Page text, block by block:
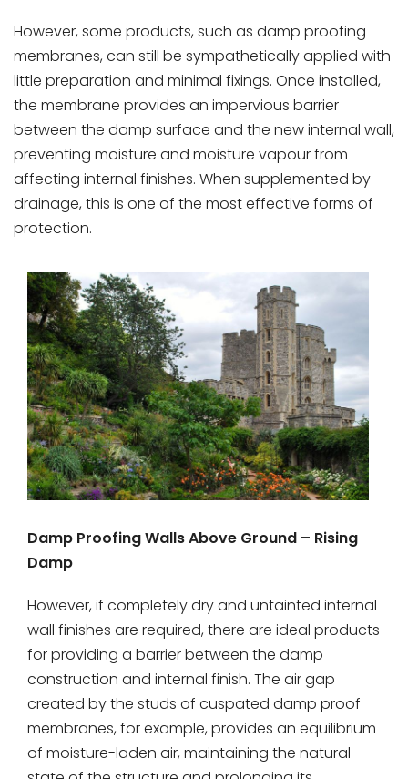
However, some products, such as damp proofing
membranes, can still be sympathetically applied with
little preparation and minimal fixings. Once installed,
the membrane provides an impervious barrier
between the damp surface and the new internal wall,
preventing moisture and moisture vapour from
affecting internal finishes. When supplemented by
drainage, this is one of the most effective forms of
protection.
Damp Proofing Walls Above Ground – Rising
Damp
However, if completely dry and untainted internal
wall finishes are required, there are ideal products
for providing a barrier between the damp
construction and internal finish. The air gap
created by the studs of cuspated damp proof
membranes, for example, provides an equilibrium
of moisture-laden air, maintaining the natural